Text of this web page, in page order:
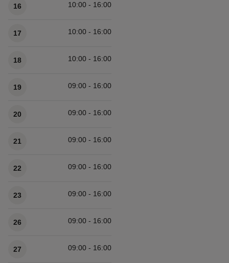
16 10:00 - 16:00
17 10:00 - 16:00
18 10:00 - 16:00
19 09:00 - 16:00
20 09:00 - 16:00
21 09:00 - 16:00
22 09:00 - 16:00
23 09:00 - 16:00
26 09:00 - 16:00
27 09:00 - 16:00